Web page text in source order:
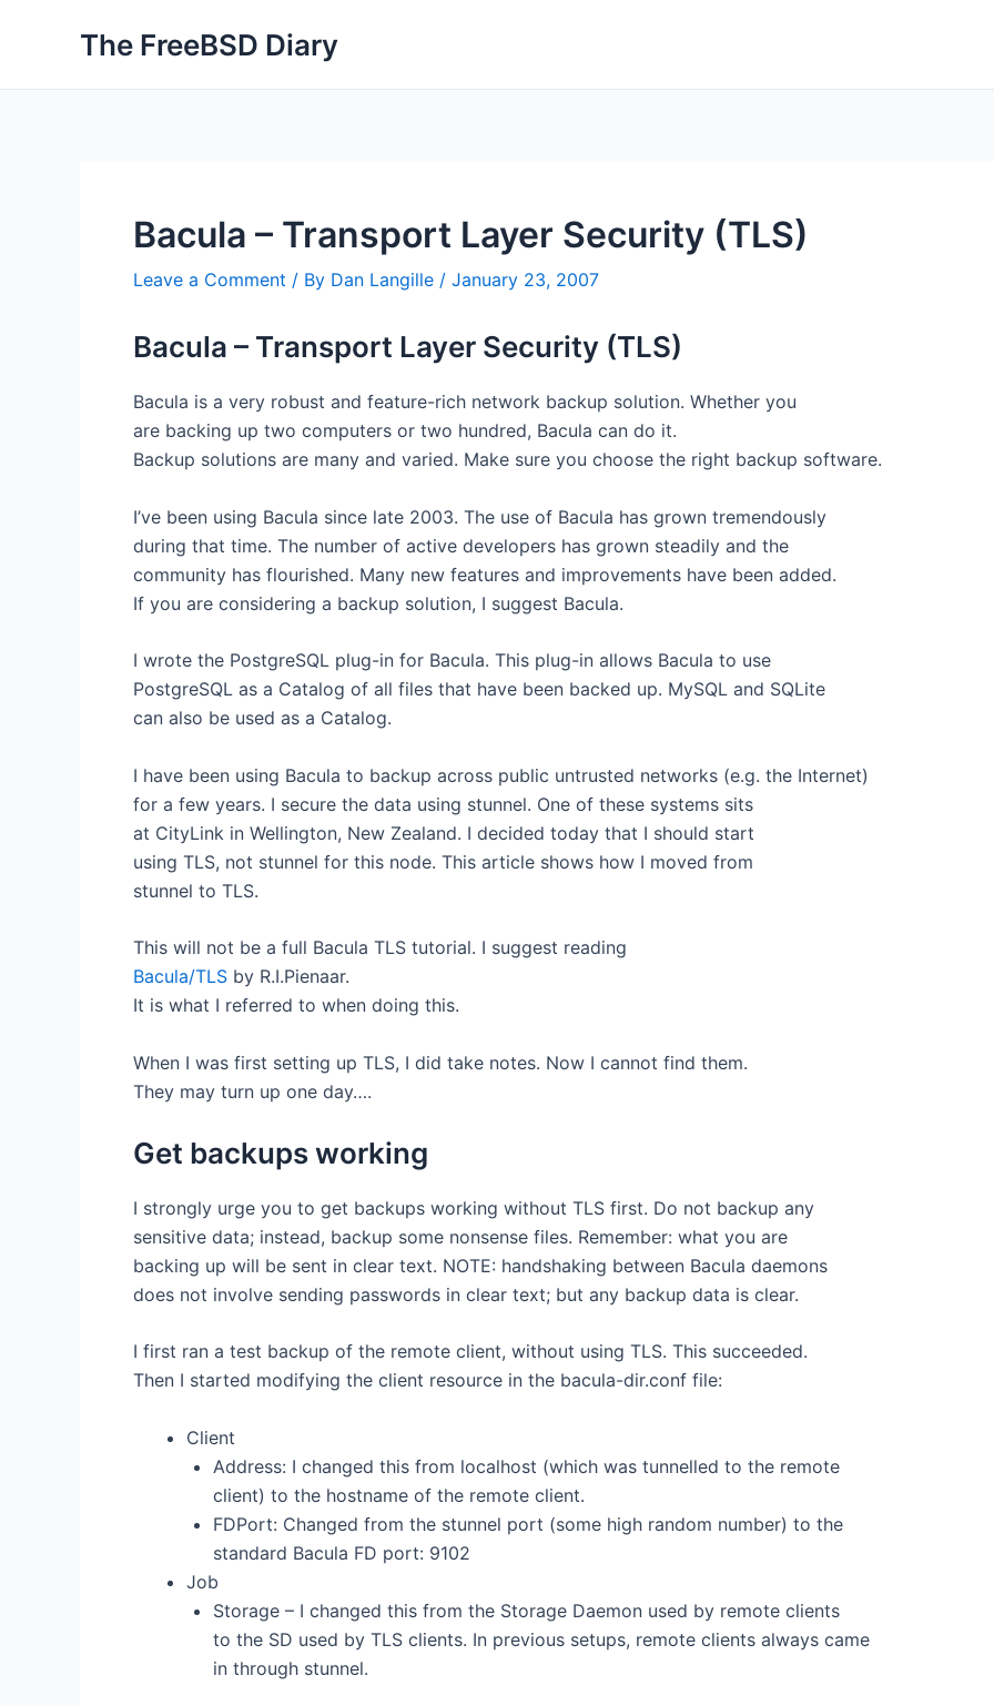
The FreeBSD Diary
Bacula – Transport Layer Security (TLS)
Leave a Comment / By Dan Langille / January 23, 2007
Bacula – Transport Layer Security (TLS)
Bacula is a very robust and feature-rich network backup solution. Whether you
are backing up two computers or two hundred, Bacula can do it.
Backup solutions are many and varied. Make sure you choose the right backup software.
I’ve been using Bacula since late 2003. The use of Bacula has grown tremendously
during that time. The number of active developers has grown steadily and the
community has flourished. Many new features and improvements have been added.
If you are considering a backup solution, I suggest Bacula.
I wrote the PostgreSQL plug-in for Bacula. This plug-in allows Bacula to use
PostgreSQL as a Catalog of all files that have been backed up. MySQL and SQLite
can also be used as a Catalog.
I have been using Bacula to backup across public untrusted networks (e.g. the Internet)
for a few years. I secure the data using stunnel. One of these systems sits
at CityLink in Wellington, New Zealand. I decided today that I should start
using TLS, not stunnel for this node. This article shows how I moved from
stunnel to TLS.
This will not be a full Bacula TLS tutorial. I suggest reading
Bacula/TLS by R.I.Pienaar.
It is what I referred to when doing this.
When I was first setting up TLS, I did take notes. Now I cannot find them.
They may turn up one day….
Get backups working
I strongly urge you to get backups working without TLS first. Do not backup any
sensitive data; instead, backup some nonsense files. Remember: what you are
backing up will be sent in clear text. NOTE: handshaking between Bacula daemons
does not involve sending passwords in clear text; but any backup data is clear.
I first ran a test backup of the remote client, without using TLS. This succeeded.
Then I started modifying the client resource in the bacula-dir.conf file:
Client
Address: I changed this from localhost (which was tunnelled to the remote
client) to the hostname of the remote client.
FDPort: Changed from the stunnel port (some high random number) to the
standard Bacula FD port: 9102
Job
Storage – I changed this from the Storage Daemon used by remote clients
to the SD used by TLS clients. In previous setups, remote clients always came
in through stunnel.